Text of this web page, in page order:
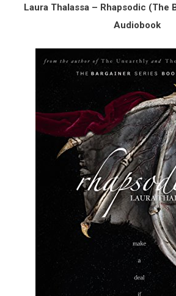
Laura Thalassa – Rhapsodic (The
Audiobook